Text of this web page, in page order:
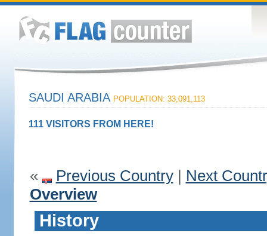
SAUDI ARABIA POPULATION: 33,091,113
111 VISITORS FROM HERE!
« Previous Country| Next
Overview
History